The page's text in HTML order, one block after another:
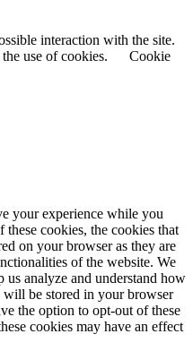
interaction with the site.
use of cookies.
Cookie
your experience while you
cookies, the cookies that
on your browser as they are
of the website. We
us analyze and understand how
will be stored in your browser
the option to opt-out of these
cookies may have an effect